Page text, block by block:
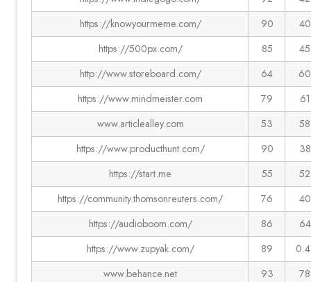
https://knowyourmeme.com/
90
40
https://500px.com/
85
45
http://www.storeboard.com/
64
60
https://www.mindmeister.com
79
61
www.articlealley.com
53
58
https://www.producthunt.com/
90
38
https://start.me
55
52
https://community.thomsonreuters.com/
76
40
https://audioboom.com/
86
64
https://www.zupyak.com/
89
www.behance.net
93
78